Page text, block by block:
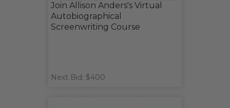
Join Allison Anders's Virtual
Autobiographical
Screenwriting Course
Next Bid: $400